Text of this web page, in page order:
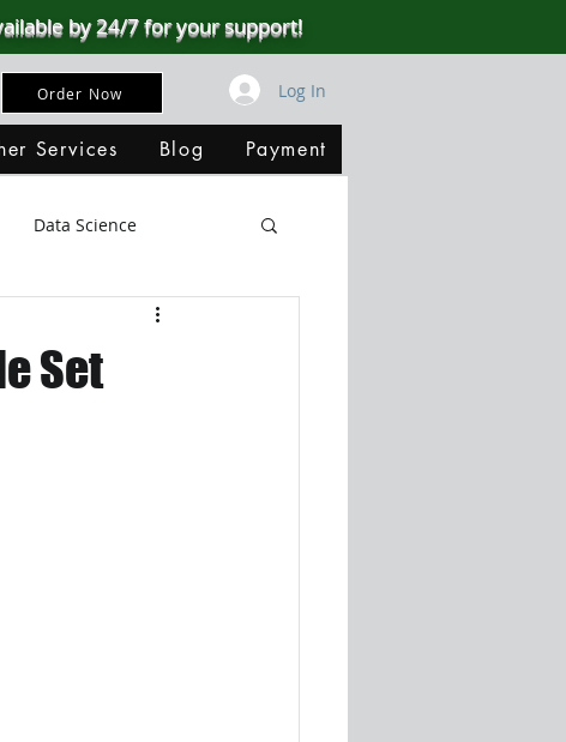
by 24/7 for your support!
Order Now Log In
Services Blog Payment
Data Science
SQL Server
Set